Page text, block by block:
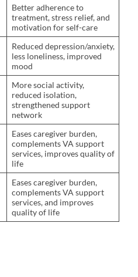
Better adherence to
treatment, stress relief, and
motivation for self-care
Reduced depression/anxiety,
less loneliness, improved
mood
More social activity,
reduced isolation,
strengthened support
network
Eases caregiver burden,
complements VA support
services, improves quality of
life
Eases caregiver burden,
complements VA support
services, and improves
quality of life